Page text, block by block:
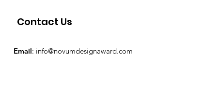
Contact Us
Email: info@novumdesignaward.com